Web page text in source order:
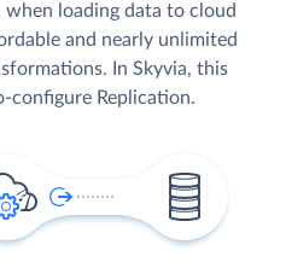
when loading data to cloud
and nearly unlimited
In Skyvia, this
configure Replication.